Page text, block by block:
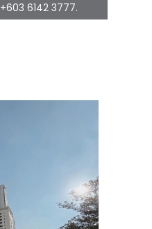
+603 6142 3777.